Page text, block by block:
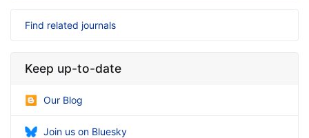
Find related journals
Keep up-to-date
Our Blog
Join us on Bluesky